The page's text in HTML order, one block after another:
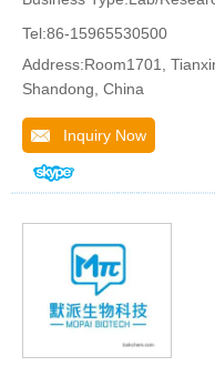
Tel:86-15965530500
Address:Room1701,
Shandong, China
Inquiry Now